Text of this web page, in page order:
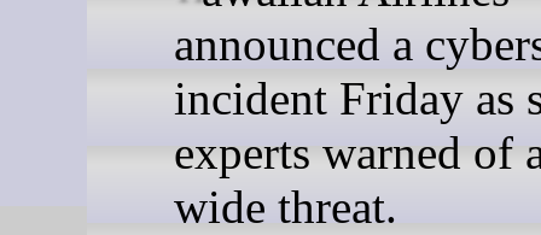
announced a
incident Friday as
experts warned of
wide threat.